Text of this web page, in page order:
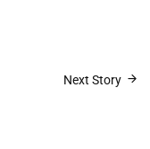
Next Story